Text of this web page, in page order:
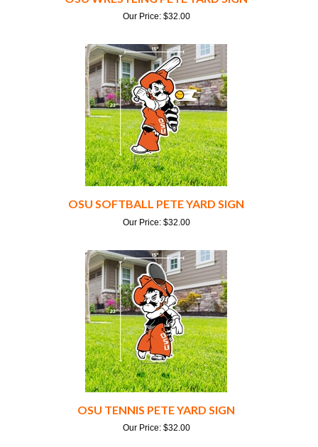
OSU SOFTBALL PETE YARD SIGN
Our Price:$32.00
OSU TENNIS PETE YARD SIGN
Our Price:$32.00